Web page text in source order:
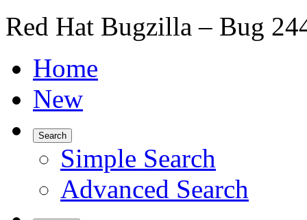
Red Hat Bugzilla – Bug
Home
New
Search
Simple Search
Advanced Search